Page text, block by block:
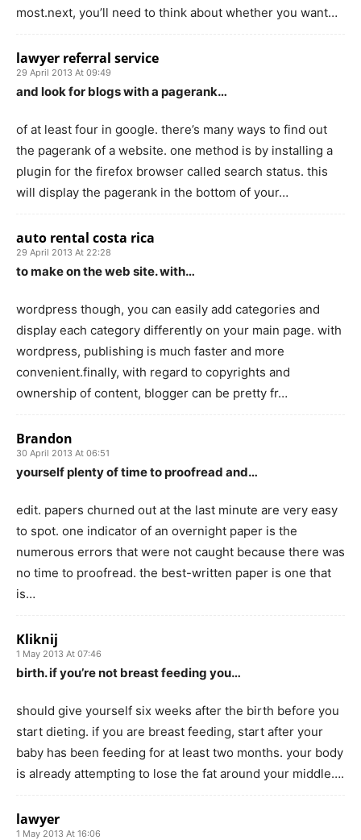
most.next, you’ll need to think about whether you want…
lawyer referral service
29 April 2013 At 09:49
and look for blogs with a pagerank…
of at least four in google. there’s many ways to find out
the pagerank of a website. one method is by installing a
plugin for the firefox browser called search status. this
will display the pagerank in the bottom of your…
auto rental costa rica
29 April 2013 At 22:28
to make on the web site. with…
wordpress though, you can easily add categories and
display each category differently on your main page. with
wordpress, publishing is much faster and more
convenient.finally, with regard to copyrights and
ownership of content, blogger can be pretty fr…
Brandon
30 April 2013 At 06:51
yourself plenty of time to proofread and…
edit. papers churned out at the last minute are very easy
to spot. one indicator of an overnight paper is the
numerous errors that were not caught because there was
no time to proofread. the best-written paper is one that
is…
Kliknij
1 May 2013 At 07:46
birth. if you’re not breast feeding you…
should give yourself six weeks after the birth before you
start dieting. if you are breast feeding, start after your
baby has been feeding for at least two months. your body
is already attempting to lose the fat around your middle….
lawyer
1 May 2013 At 16:06